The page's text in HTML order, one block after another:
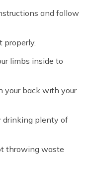
and follow
properly.
limbs inside to
your back with your
drinking plenty of
throwing waste